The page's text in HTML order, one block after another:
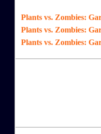
Plants vs. Zombies:
Plants vs. Zombies:
Plants vs. Zombies: